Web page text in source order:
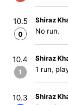
10.5
0
Shiraz
No run.
10.4
1
Shiraz
1 run,
10.3 Shiraz